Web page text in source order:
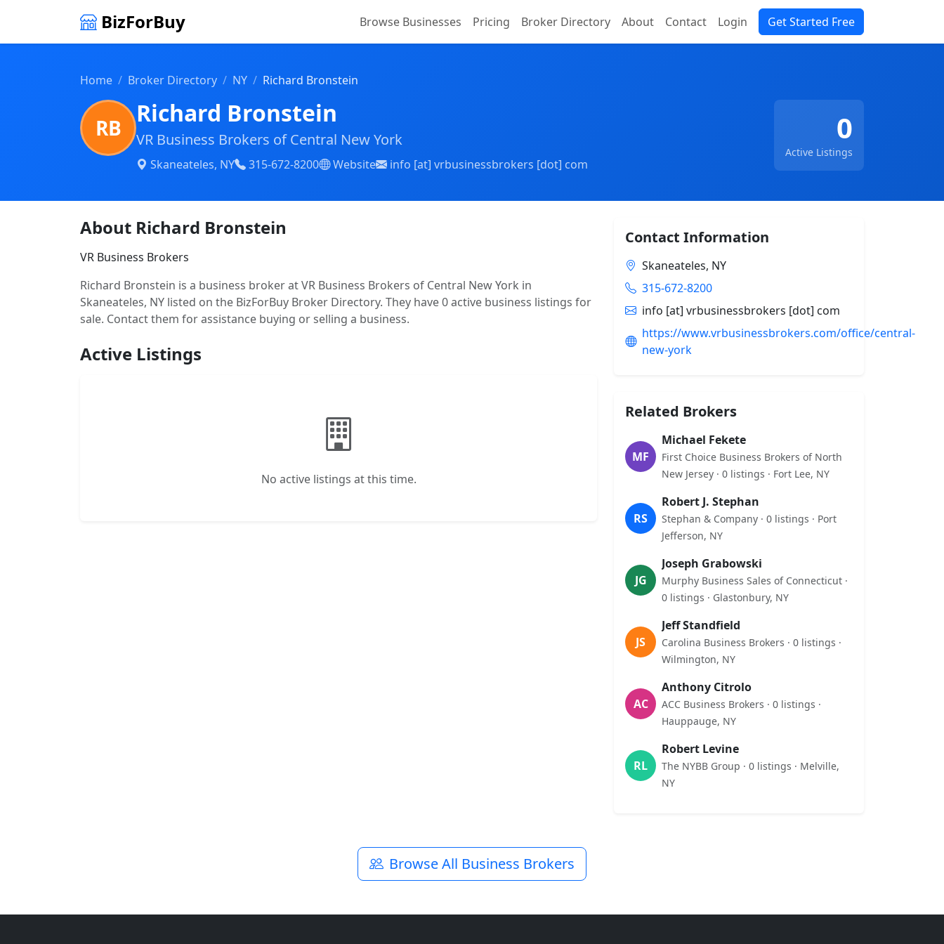
BizForBuy Browse Businesses Pricing Broker Directory About Contact Login Get Started Free
Home Broker Directory NY Richard Bronstein
RB Richard Bronstein
VR Business Brokers of Central New York
Skaneateles, NY 315-672-8200 Website info [at] vrbusinessbrokers [dot] com
0
Active Listings
About Richard Bronstein
VR Business Brokers
Richard Bronstein is a business broker at VR Business Brokers of Central New York in
Skaneateles, NY listed on the BizForBuy Broker Directory. They have 0 active business listings for
sale. Contact them for assistance buying or selling a business.
Active Listings
No active listings at this time.
Contact Information
Skaneateles, NY
315-672-8200
info [at] vrbusinessbrokers [dot] com
https://www.vrbusinessbrokers.com/office/central-
new-york
Related Brokers
MF
Michael Fekete
First Choice Business Brokers of North
New Jersey · 0 listings · Fort Lee, NY
RS
Robert J. Stephan
Stephan & Company · 0 listings · Port
Jefferson, NY
JG
Joseph Grabowski
Murphy Business Sales of Connecticut ·
0 listings · Glastonbury, NY
JS
Jeff Standfield
Carolina Business Brokers · 0 listings ·
Wilmington, NY
AC
Anthony Citrolo
ACC Business Brokers · 0 listings ·
Hauppauge, NY
RL
Robert Levine
The NYBB Group · 0 listings · Melville,
NY
Browse All Business Brokers